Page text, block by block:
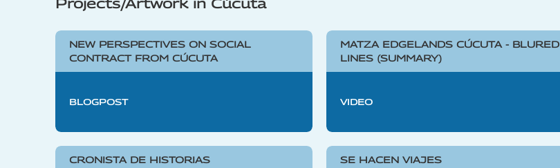
Projects/Artwork in Cúcuta
NEW PERSPECTIVES ON SOCIAL
CONTRACT FROM CÚCUTA
BLOGPOST
MATZA EDGELANDS CÚCUTA - BLURED
LINES (SUMMARY)
VIDEO
CRONISTA DE HISTORIAS SE HACEN VIAJES